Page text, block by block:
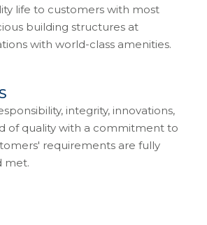
life to customers with most
building structures at
with world-class amenities.
integrity, innovations,
of quality with a commitment to
requirements are fully
met.